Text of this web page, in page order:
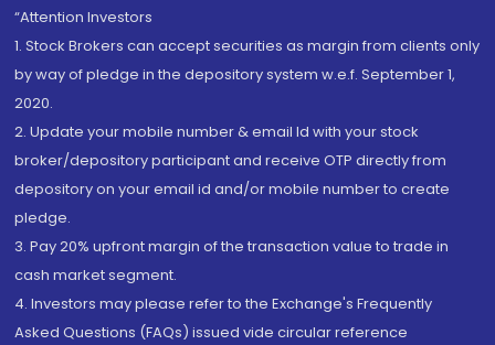
“Attention Investors
1. Stock Brokers can accept securities as margin from clients only
by way of pledge in the depository system w.e.f. September 1,
2020.
2. Update your mobile number & email Id with your stock
broker/depository participant and receive OTP directly from
depository on your email id and/or mobile number to create
pledge.
3. Pay 20% upfront margin of the transaction value to trade in
cash market segment.
4. Investors may please refer to the Exchange's Frequently
Asked Questions (FAQs) issued vide circular reference